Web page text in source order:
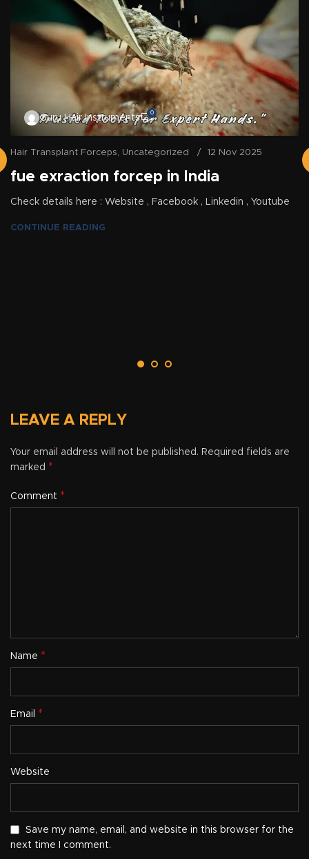
Guru Hair Instruments
0
Hair Transplant Forceps, Uncategorized 12 Nov 2025
fue exraction forcep in India
Check details here : Website , Facebook , Linkedin , Youtube
CONTINUE READING
LEAVE A REPLY
Your email address will not be published. Required fields are
marked *
Comment *
Name *
Email *
Website
Save my name, email, and website in this browser for the
next time I comment.